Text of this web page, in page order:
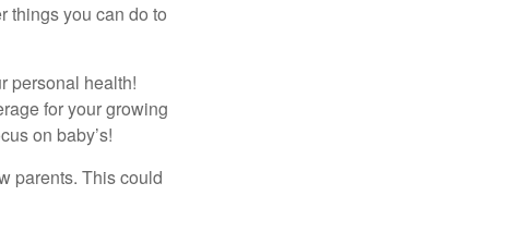
things you can do to
personal health!
for your growing
on baby’s!
parents. This could